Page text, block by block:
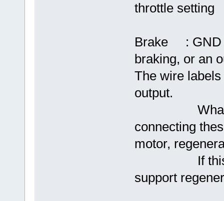
throttle setting
Brake : GND
braking, or an
The wire
output.
What I
connecting
motor,
If this is
support